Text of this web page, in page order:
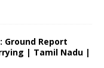
Ground Report
| Tamil Nadu |